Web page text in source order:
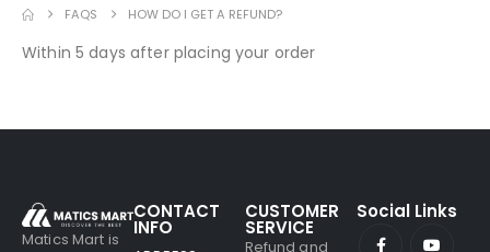
FAQS HOW DO I GET A REFUND?
Within 5 days after placing your order
Matics Mart is
CONTACT
INFO
CUSTOMER
SERVICE
Refund and
Social Links